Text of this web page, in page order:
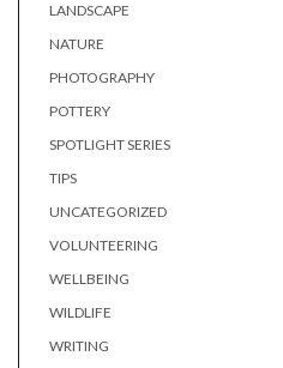
LANDSCAPE
NATURE
PHOTOGRAPHY
POTTERY
SPOTLIGHT SERIES
TIPS
UNCATEGORIZED
VOLUNTEERING
WELLBEING
WILDLIFE
WRITING